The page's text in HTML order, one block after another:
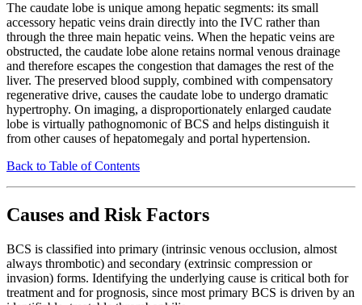
The caudate lobe is unique among hepatic segments: its small
accessory hepatic veins drain directly into the IVC rather than
through the three main hepatic veins. When the hepatic veins are
obstructed, the caudate lobe alone retains normal venous drainage
and therefore escapes the congestion that damages the rest of the
liver. The preserved blood supply, combined with compensatory
regenerative drive, causes the caudate lobe to undergo dramatic
hypertrophy. On imaging, a disproportionately enlarged caudate
lobe is virtually pathognomonic of BCS and helps distinguish it
from other causes of hepatomegaly and portal hypertension.
Back to Table of Contents
Causes and Risk Factors
BCS is classified into primary (intrinsic venous occlusion, almost
always thrombotic) and secondary (extrinsic compression or
invasion) forms. Identifying the underlying cause is critical both for
treatment and for prognosis, since most primary BCS is driven by an